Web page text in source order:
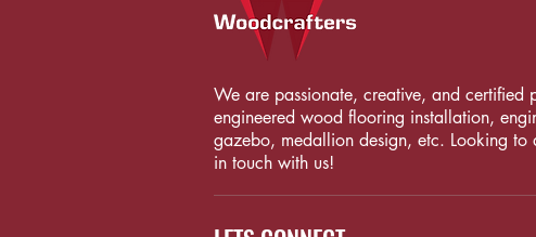
We are passionate, creative, and certified
engineered wood flooring installation,
gazebo, medallion design, etc. Looking
in touch with us!